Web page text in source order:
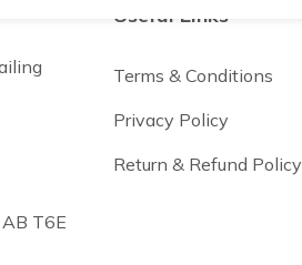
T6E
Useful Links
Terms & Conditions
Privacy Policy
Return & Refund Policy